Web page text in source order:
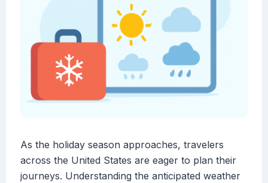
As the holiday season approaches, travelers
across the United States are eager to plan their
journeys. Understanding the anticipated weather